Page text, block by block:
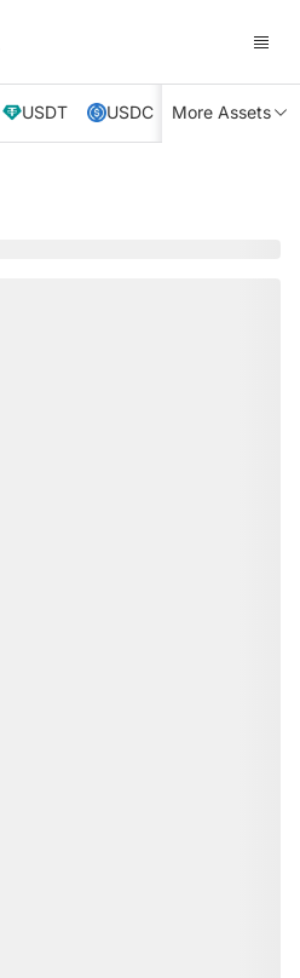
USDT USDC XRP TRX
More Assets